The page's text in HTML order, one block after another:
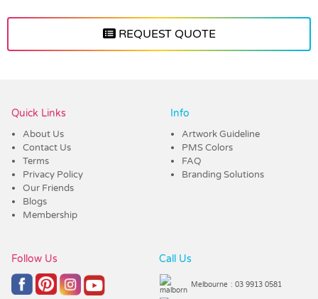
REQUEST QUOTE
Quick Links
About Us
Contact Us
Terms
Privacy Policy
Our Friends
Blogs
Membership
Info
Artwork Guideline
PMS Colors
FAQ
Branding Solutions
Follow Us Call Us
Melbourne : 03 9913 0581